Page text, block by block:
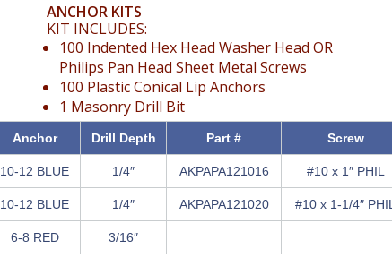
ANCHOR KITS
KIT INCLUDES:
100 Indented Hex Head Washer Head OR
Philips Pan Head Sheet Metal Screws
100 Plastic Conical Lip Anchors
1 Masonry Drill Bit
Anchor Drill Depth Part # Screw
10-12 BLUE 1/4″ AKPAPA121016 #10 x 1″ PHIL
10-12 BLUE 1/4″ AKPAPA121020 #10 x 1-1/4″ PHIL
6-8 RED 3/16″